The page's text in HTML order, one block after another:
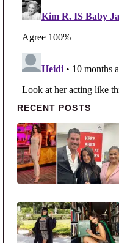
Primary
RECENT POSTS